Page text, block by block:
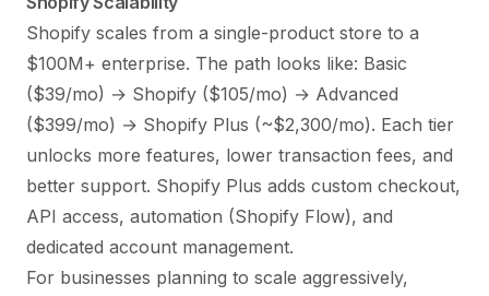
Shopify scales from a single-product store to a
$100M+ enterprise. The path looks like: Basic
($39/mo) → Shopify ($105/mo) → Advanced
($399/mo) → Shopify Plus (~$2,300/mo). Each tier
unlocks more features, lower transaction fees, and
better support. Shopify Plus adds custom checkout,
API access, automation (Shopify Flow), and
dedicated account management.
For businesses planning to scale aggressively,